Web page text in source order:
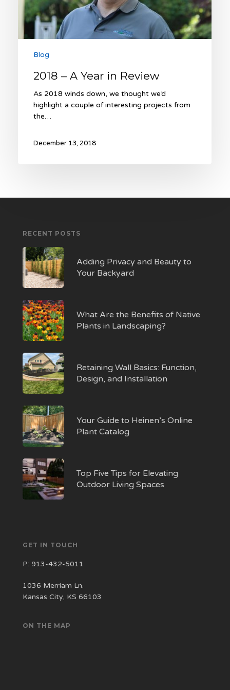
Blog
2018 – A Year in Review
As 2018 winds down, we thought we’d
highlight a couple of interesting projects from
the…
December 13, 2018
RECENT POSTS
Adding Privacy and Beauty to
Your Backyard
What Are the Benefits of Native
Plants in Landscaping?
Retaining Wall Basics: Function,
Design, and Installation
Your Guide to Heinen’s Online
Plant Catalog
Top Five Tips for Elevating
Outdoor Living Spaces
GET IN TOUCH
P:913-432-5011
1036 Merriam Ln.
Kansas City, KS 66103
ON THE MAP